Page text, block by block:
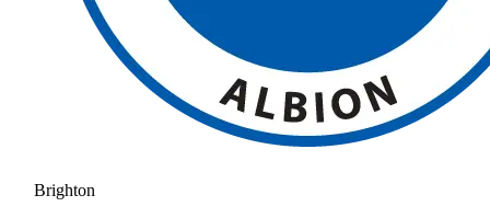
Brighton